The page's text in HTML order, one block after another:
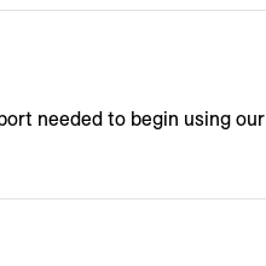
needed to begin using our